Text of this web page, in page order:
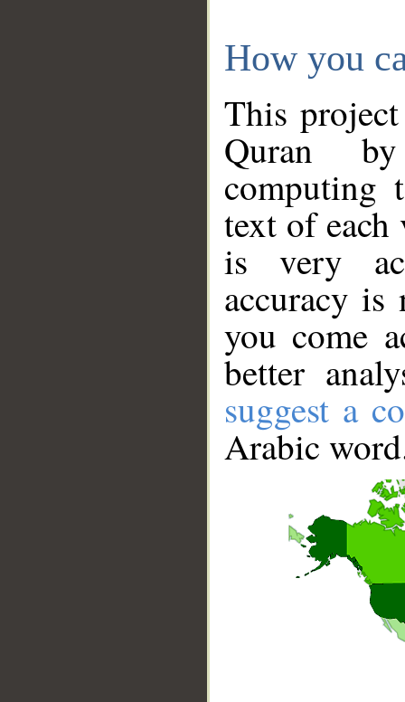
How you
This
Quran
computing
text of
is very
accuracy
you come
better
suggest a
Arabic